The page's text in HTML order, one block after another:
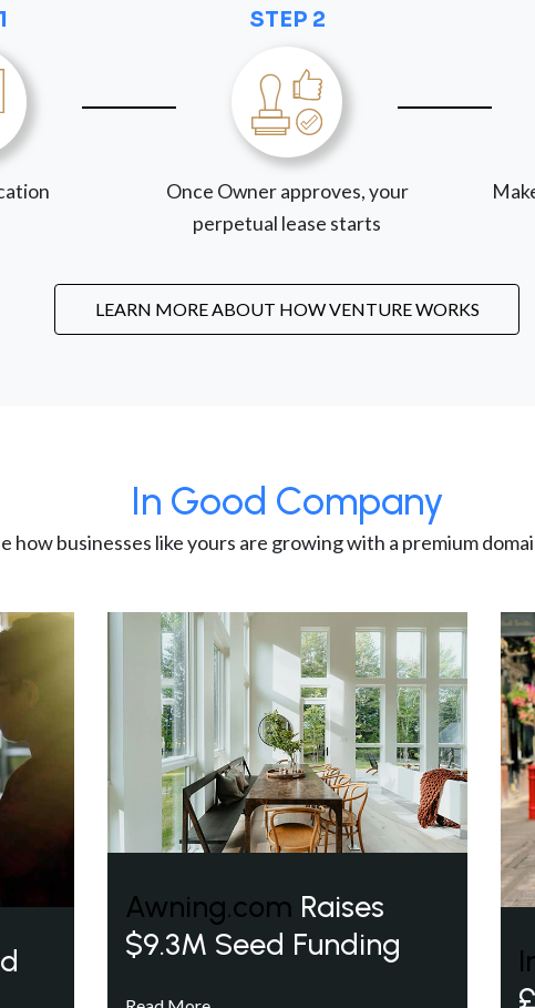
STEP 2
Once Owner approves, your
perpetual lease starts
LEARN MORE ABOUT HOW VENTURE WORKS
In Good Company
how businesses like yours are growing with a premium
Awning.com Raises
$9.3M Seed Funding